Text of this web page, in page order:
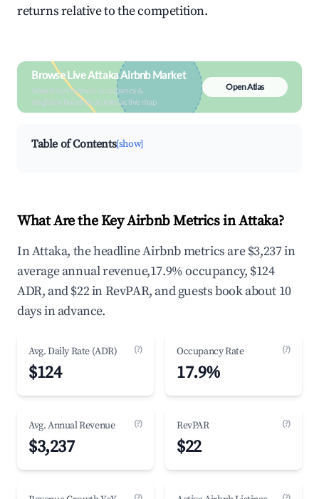
returns relative to the competition.
Browse Live Attaka Airbnb Market
Search by revenue, occupancy &
neighborhood on an interactive map
Open Atlas
Table of Contents[show]
What Are the Key Airbnb Metrics in Attaka?
In Attaka, the headline Airbnb metrics are $3,237 in
average annual revenue,17.9% occupancy, $124
ADR, and $22 in RevPAR, and guests book about 10
days in advance.
Avg. Daily Rate (ADR) (?)
$124
Occupancy Rate (?)
17.9%
Avg. Annual Revenue (?)
$3,237
RevPAR (?)
$22